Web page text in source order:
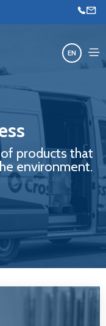
EN
products that
environment.